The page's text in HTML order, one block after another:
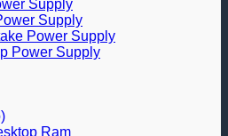
Supply
Supply
Power Supply
Power Supply
Ram